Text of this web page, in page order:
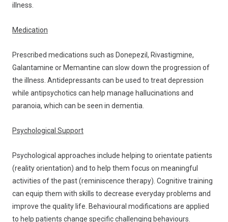
illness.
Medication
Prescribed medications such as Donepezil, Rivastigmine,
Galantamine or Memantine can slow down the progression of
the illness. Antidepressants can be used to treat depression
while antipsychotics can help manage hallucinations and
paranoia, which can be seen in dementia.
Psychological Support
Psychological approaches include helping to orientate patients
(reality orientation) and to help them focus on meaningful
activities of the past (reminiscence therapy). Cognitive training
can equip them with skills to decrease everyday problems and
improve the quality life. Behavioural modifications are applied
to help patients change specific challenging behaviours.